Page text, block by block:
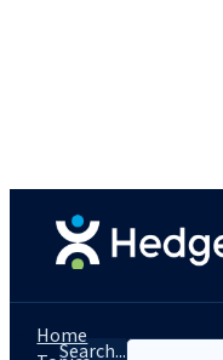
Search...
Home